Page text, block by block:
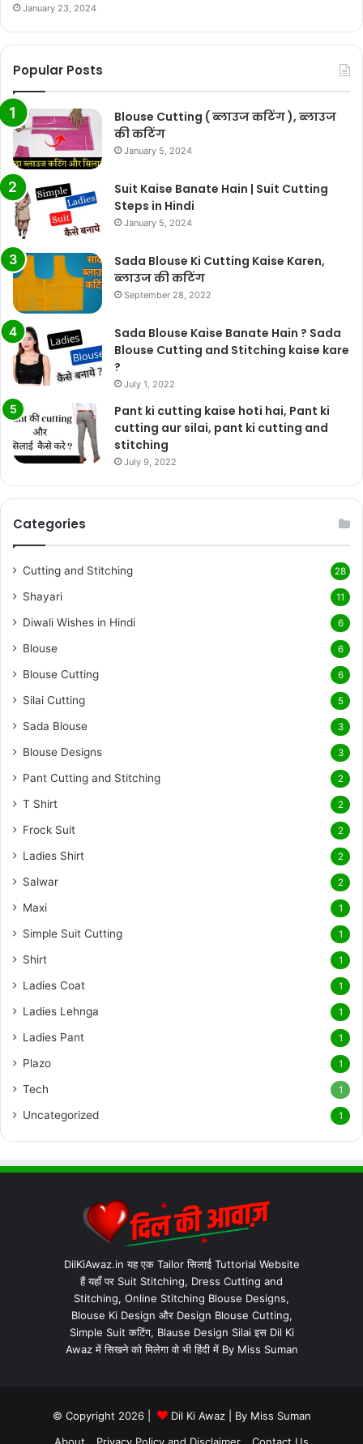
January 23, 2024
Popular Posts
Blouse Cutting ( ब्लाउज कटिंग ), ब्लाउज
की कटिंग
January 5, 2024
Suit Kaise Banate Hain | Suit Cutting
Steps in Hindi
January 5, 2024
Sada Blouse Ki Cutting Kaise Karen,
ब्लाउज की कटिंग
September 28, 2022
Sada Blouse Kaise Banate Hain ? Sada
Blouse Cutting and Stitching kaise kare
?
July 1, 2022
Pant ki cutting kaise hoti hai, Pant ki
cutting aur silai, pant ki cutting and
stitching
July 9, 2022
Categories
Cutting and Stitching 28
Shayari 11
Diwali Wishes in Hindi 6
Blouse 6
Blouse Cutting 6
Silai Cutting 5
Sada Blouse 3
Blouse Designs 3
Pant Cutting and Stitching 2
T Shirt 2
Frock Suit 2
Ladies Shirt 2
Salwar 2
Maxi 1
Simple Suit Cutting 1
Shirt 1
Ladies Coat 1
Ladies Lehnga 1
Ladies Pant 1
Plazo 1
Tech 1
Uncategorized 1
DilKiAwaz.in यह एक Tailor सिलाई Tuttorial Website
हैं यहाँ पर Suit Stitching, Dress Cutting and
Stitching, Online Stitching Blouse Designs,
Blouse Ki Design और Design Blouse Cutting,
Simple Suit कटिंग, Blause Design Silai इस Dil Ki
Awaz में सिखने को मिलेगा वो भी हिंदी में By Miss Suman
© Copyright 2026 | Dil Ki Awaz| By Miss Suman